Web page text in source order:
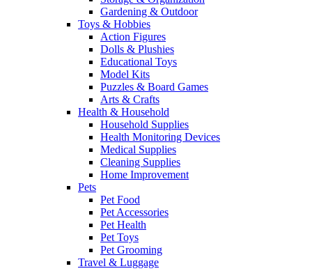
Gardening & Outdoor
Toys & Hobbies
Action Figures
Dolls & Plushies
Educational Toys
Model Kits
Puzzles & Board Games
Arts & Crafts
Health & Household
Household Supplies
Health Monitoring Devices
Medical Supplies
Cleaning Supplies
Home Improvement
Pets
Pet Food
Pet Accessories
Pet Health
Pet Toys
Pet Grooming
Travel & Luggage